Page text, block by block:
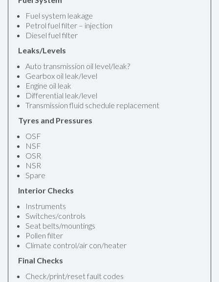
Fuel system leakage
Petrol fuel filter – injection
Diesel fuel filter
Leaks/Levels
Auto transmission oil level/leak?
Gearbox oil leak/level
Engine oil leak
Differential leak/level
Transmission fluid schedule replacement
Tyres and Pressures
OSF
NSF
OSR
NSR
Spare
Interior Checks
Instruments
Switches/controls
Seat belts/mountings
Pollen filter
Climate control/air con/heater
Final Checks
Check/print/reset fault codes